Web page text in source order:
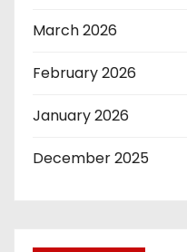
March 2026
February 2026
January 2026
December 2025